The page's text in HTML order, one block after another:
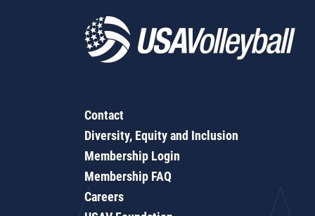
Contact
Diversity, Equity and Inclusion
Membership Login
Membership FAQ
Careers